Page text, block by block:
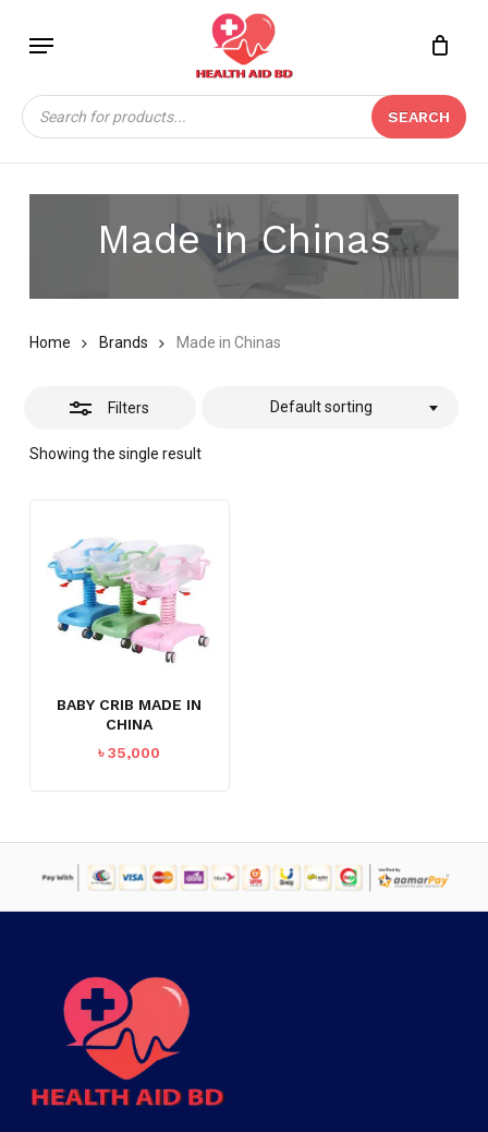
content
Menu
Products
search
SEARCH
Close
Made in Chinas
Home Brands Made in Chinas
Filters
Showing the single result
Default sorting
Close
BABY CRIB MADE IN
CHINA
৳35,000